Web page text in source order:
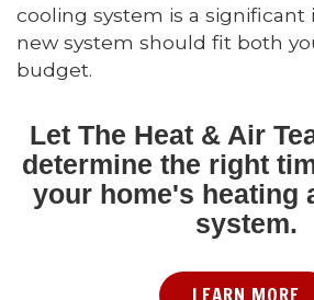
cooling system is a significant
new system should fit both
budget.
Let The Heat & Air
determine the right
your home's heating
system.